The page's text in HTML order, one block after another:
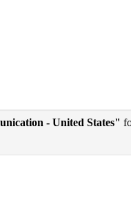
- United States"